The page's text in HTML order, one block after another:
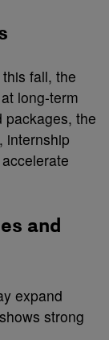
fall, the
long-term
packages, the
internship
and
expand
strong